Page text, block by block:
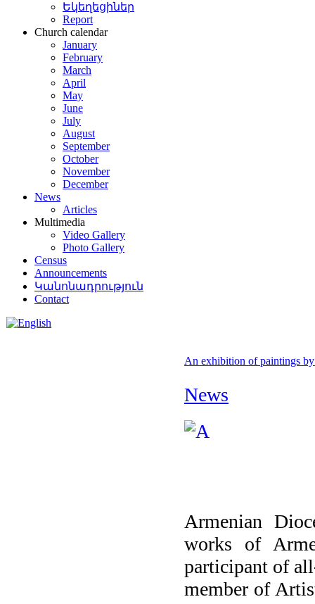
Եկեղեցիներ
Report
Church calendar
January
February
March
April
May
June
July
August
September
October
November
December
News
Articles
Multimedia
Video Gallery
Photo Gallery
Census
Announcements
Կանոնադրություն
Contact
An exhibition of paintings
News
Armenian
works of
participant of
member of